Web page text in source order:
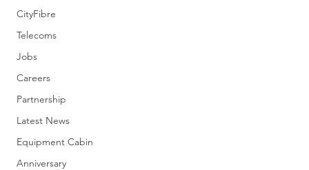
CityFibre
Telecoms
Jobs
Careers
Partnership
Latest News
Equipment Cabin
Anniversary